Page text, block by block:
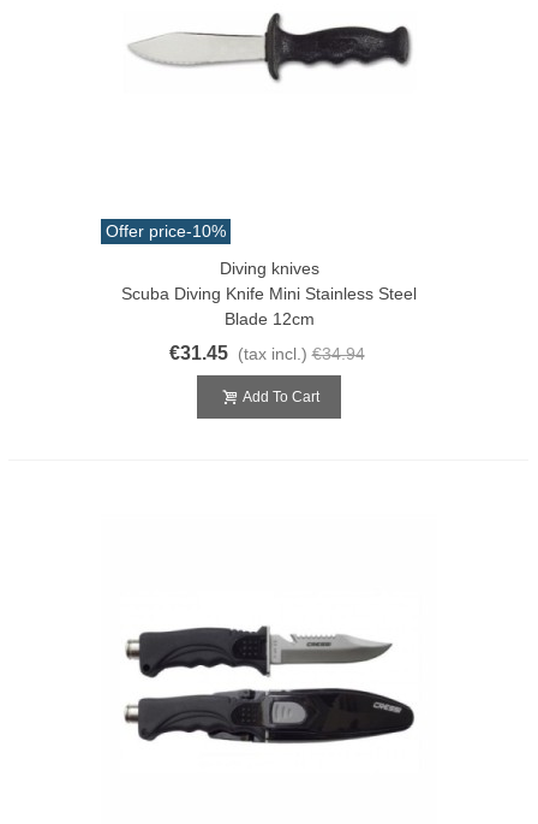
Offer price-10%
Diving knives
Scuba Diving Knife Mini Stainless Steel
Blade 12cm
€31.45 (tax incl.) €34.94
Add To Cart